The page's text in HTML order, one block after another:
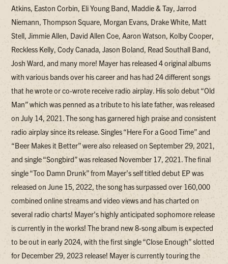
Atkins, Easton Corbin, Eli Young Band, Maddie & Tay, Jarrod
Niemann, Thompson Square, Morgan Evans, Drake White, Matt
Stell, Jimmie Allen, David Allen Coe, Aaron Watson, Kolby Cooper,
Reckless Kelly, Cody Canada, Jason Boland, Read Southall Band,
Josh Ward, and many more! Mayer has released 4 original albums
with various bands over his career and has had 24 different songs
that he wrote or co-wrote receive radio airplay. His solo debut “Old
Man” which was penned as a tribute to his late father, was released
on July 14, 2021. The song has garnered high praise and consistent
radio airplay since its release. Singles “Here For a Good Time” and
“Beer Makes it Better” were also released on September 29, 2021,
and single “Songbird” was released November 17, 2021. The final
single “Too Damn Drunk” from Mayer’s self titled debut EP was
released on June 15, 2022, the song has surpassed over 160,000
combined online streams and video views and has charted on
several radio charts! Mayer’s highly anticipated sophomore release
is currently in the works! The brand new 8-song album is expected
to be out in early 2024, with the first single “Close Enough” slotted
for December 29, 2023 release! Mayer is currently touring the